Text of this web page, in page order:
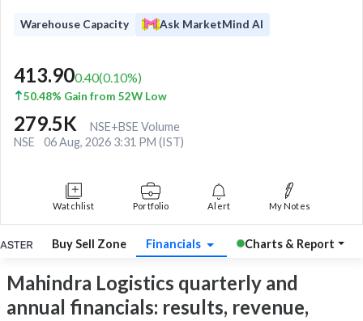
Warehouse Capacity Ask MarketMind AI
413.900.40(0.10%)
50.48% Gain from 52W Low
279.5K
NSE+BSE Volume
NSE
06 Aug, 2026 3:31 PM (IST)
Watchlist Portfolio Alert My Notes
Buy Sell Zone Financials Charts & Report
Mahindra Logistics quarterly and
annual financials: results, revenue,